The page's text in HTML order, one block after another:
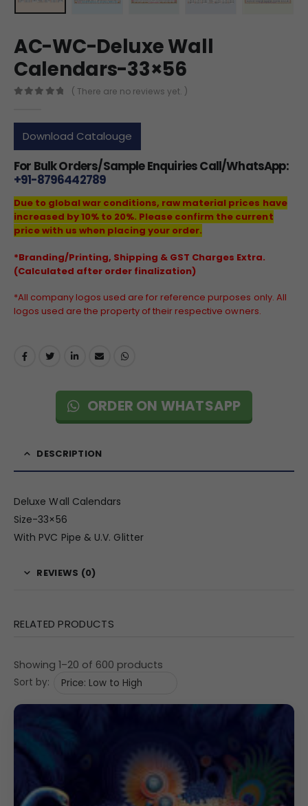
AC-WC-Deluxe Wall
Calendars-33×56
( There are no reviews yet. )
Download Catalouge
For Bulk Orders/Sample Enquiries Call/WhatsApp:
+91-8796442789
Due to global war conditions, raw material prices have
increased by 10% to 20%. Please confirm the current
price with us when placing your order.
*Branding/Printing, Shipping & GST Charges Extra.
(Calculated after order finalization)
*All company logos used are for reference purposes only. All
logos used are the property of their respective owners.
ORDER ON WHATSAPP
DESCRIPTION
Deluxe Wall Calendars
Size-33×56
With PVC Pipe & U.V. Glitter
REVIEWS (0)
RELATED PRODUCTS
Showing 1–20 of 600 products
Sort by: